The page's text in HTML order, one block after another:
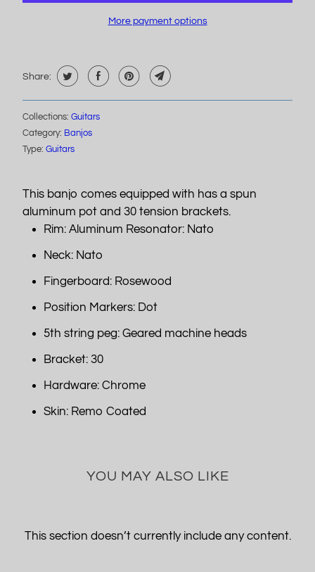
More payment options
Share:
Collections: Guitars
Category: Banjos
Type: Guitars
This banjo comes equipped with has a spun
aluminum pot and 30 tension brackets.
Rim: Aluminum Resonator: Nato
Neck: Nato
Fingerboard: Rosewood
Position Markers: Dot
5th string peg: Geared machine heads
Bracket: 30
Hardware: Chrome
Skin: Remo Coated
YOU MAY ALSO LIKE
This section doesn’t currently include any content.